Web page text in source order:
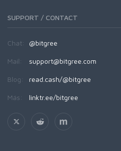
SUPPORT / CONTACT
Chat: @bitgree
Mail: support@bitgree.com
Blog: read.cash/@bitgree
Más: linktr.ee/bitgree